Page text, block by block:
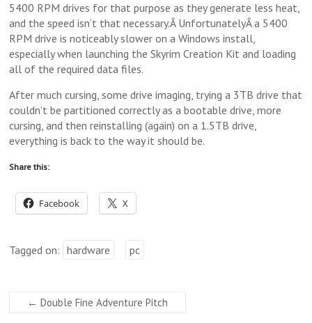
5400 RPM drives for that purpose as they generate less heat,
and the speed isn’t that necessary.Â UnfortunatelyÂ a 5400
RPM drive is noticeably slower on a Windows install,
especially when launching the Skyrim Creation Kit and loading
all of the required data files.
After much cursing, some drive imaging, trying a 3TB drive that
couldn’t be partitioned correctly as a bootable drive, more
cursing, and then reinstalling (again) on a 1.5TB drive,
everything is back to the way it should be.
Share this:
Facebook X
Tagged on: hardware pc
← Double Fine Adventure Pitch